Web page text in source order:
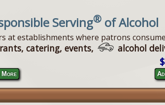
Serving® of Alcohol
at establishments where patrons
catering, events, alcohol
More